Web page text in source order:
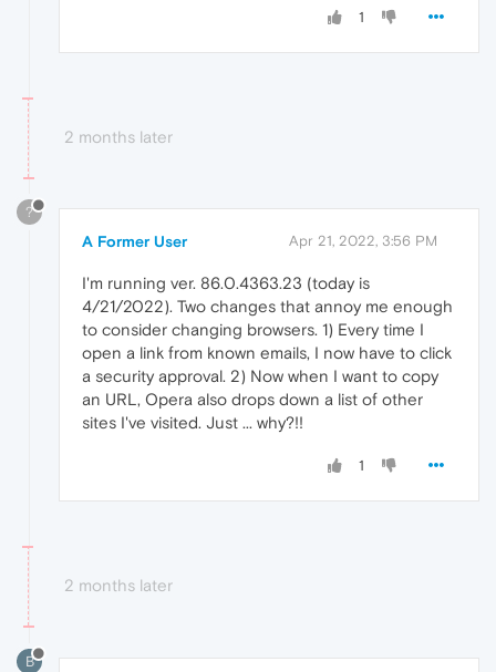
1
2 months later
?
A Former User Apr 21, 2022, 3:56 PM
I'm running ver. 86.0.4363.23 (today is
4/21/2022). Two changes that annoy me enough
to consider changing browsers. 1) Every time I
open a link from known emails, I now have to click
a security approval. 2) Now when I want to copy
an URL, Opera also drops down a list of other
sites I've visited. Just ... why?!!
1
2 months later
B